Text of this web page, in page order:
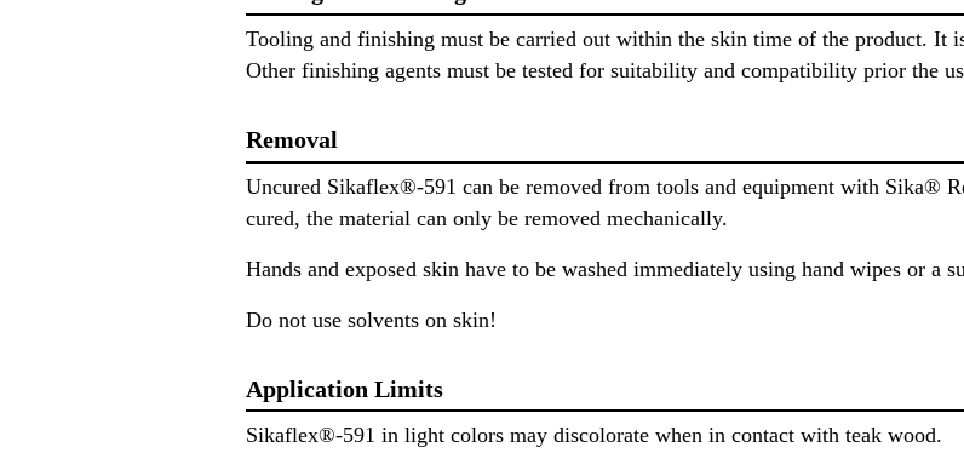
Tooling and finishing must be carried out within the skin time of the product. It
Other finishing agents must be tested for suitability and compatibility prior the
Removal
Uncured Sikaflex®-591 can be removed from tools and equipment with Sika®
cured, the material can only be removed mechanically.
Hands and exposed skin have to be washed immediately using hand wipes or a
Do not use solvents on skin!
Application Limits
Sikaflex®-591 in light colors may discolorate when in contact with teak wood.